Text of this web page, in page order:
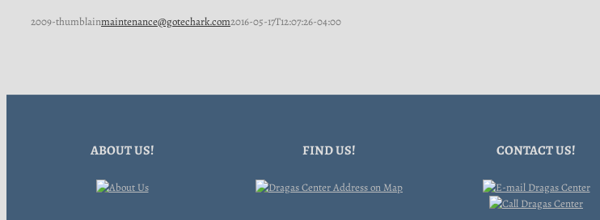
2009-thumblainmaintenance@gotechark.com2016-05-17T12:07:26-04:00
ABOUT US! FIND US! CONTACT US!